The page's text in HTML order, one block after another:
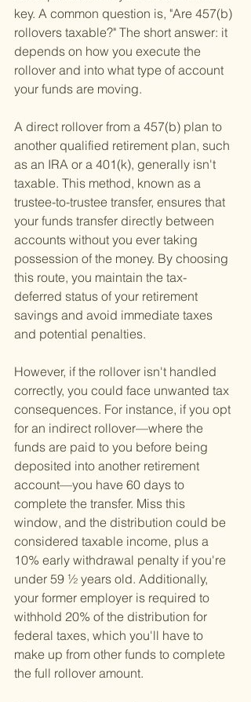
key. A common question is, "Are 457(b)
rollovers taxable?" The short answer: it
depends on how you execute the
rollover and into what type of account
your funds are moving.
A direct rollover from a 457(b) plan to
another qualified retirement plan, such
as an IRA or a 401(k), generally isn't
taxable. This method, known as a
trustee-to-trustee transfer, ensures that
your funds transfer directly between
accounts without you ever taking
possession of the money. By choosing
this route, you maintain the tax-
deferred status of your retirement
savings and avoid immediate taxes
and potential penalties.
However, if the rollover isn't handled
correctly, you could face unwanted tax
consequences. For instance, if you opt
for an indirect rollover—where the
funds are paid to you before being
deposited into another retirement
account—you have 60 days to
complete the transfer. Miss this
window, and the distribution could be
considered taxable income, plus a
10% early withdrawal penalty if you're
under 59 ½ years old. Additionally,
your former employer is required to
withhold 20% of the distribution for
federal taxes, which you'll have to
make up from other funds to complete
the full rollover amount.